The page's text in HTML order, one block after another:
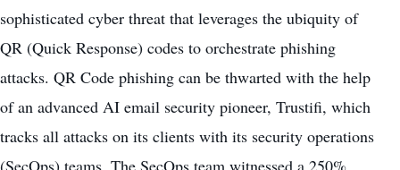
sophisticated cyber threat that leverages the ubiquity of
QR (Quick Response) codes to orchestrate phishing
attacks. QR Code phishing can be thwarted with the help
of an advanced AI email security pioneer, Trustifi, which
tracks all attacks on its clients with its security operations
(SecOps) teams. The SecOps team witnessed a 250%